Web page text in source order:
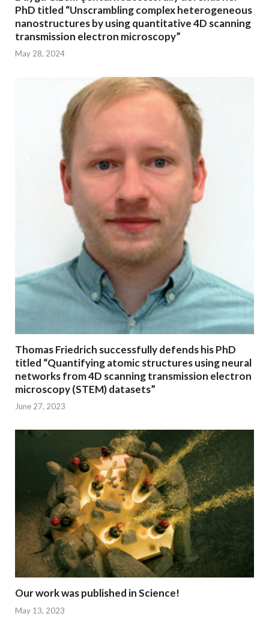
PhD titled “Unscrambling complex heterogeneous
nanostructures by using quantitative 4D scanning
transmission electron microscopy”
May 28, 2024
Thomas Friedrich successfully defends his PhD
titled “Quantifying atomic structures using neural
networks from 4D scanning transmission electron
microscopy (STEM) datasets”
June 27, 2023
Our work was published in Science!
May 13, 2023